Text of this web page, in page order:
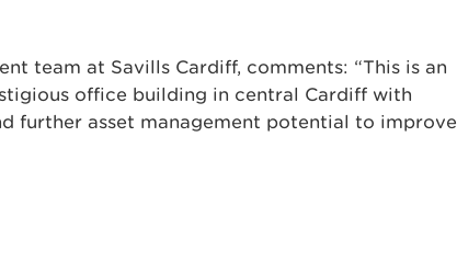
team at Savills Cardiff, comments: “This is an
office building in central Cardiff with
further asset management potential to improve